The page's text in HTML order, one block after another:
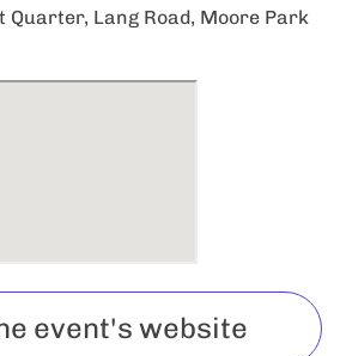
Quarter, Lang Road, Moore Park
event's website